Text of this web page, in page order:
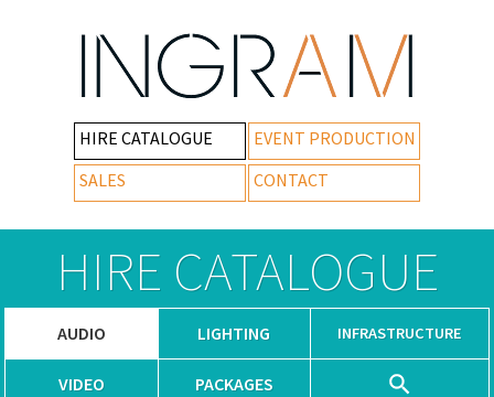
HIRE CATALOGUE
EVENT PRODUCTION
SALES
CONTACT
HIRE CATALOGUE
AUDIO LIGHTING INFRASTRUCTURE
VIDEO PACKAGES